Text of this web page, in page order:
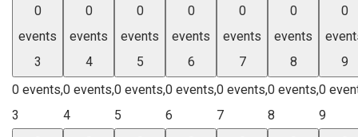
0
events
3
0 events,
3
0
events
4
0 events,
4
0
events
5
0 events,
5
0
events
6
0 events,
6
0
events
7
0 events,
7
0
events
8
0 events,
8
0
9
0
9